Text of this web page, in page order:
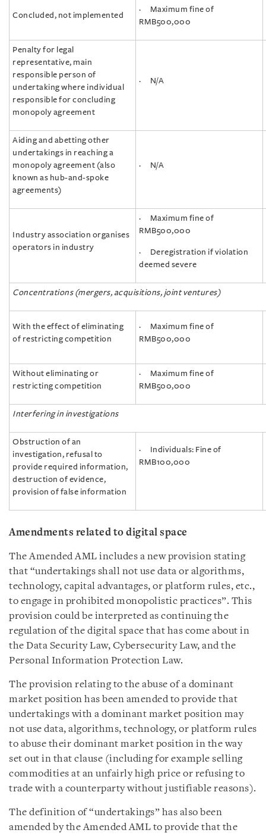
Concluded, not implemented
· Maximum fine of
RMB500,000
Penalty for legal
representative, main
responsible person of
undertaking where individual
responsible for concluding
monopoly agreement
· N/A
Aiding and abetting other
undertakings in reaching a
monopoly agreement (also
known as hub-and-spoke
agreements)
· N/A
Industry association organises
operators in industry
· Maximum fine of
RMB500,000
· Deregistration if violation
deemed severe
Concentrations (mergers, acquisitions, joint ventures)
With the effect of eliminating
of restricting competition
· Maximum fine of
RMB500,000
Without eliminating or
restricting competition
· Maximum fine of
RMB500,000
Interfering in investigations
Obstruction of an
investigation, refusal to
provide required information,
destruction of evidence,
provision of false information
· Individuals: Fine of
RMB100,000
Amendments related to digital space
The Amended AML includes a new provision stating
that “undertakings shall not use data or algorithms,
technology, capital advantages, or platform rules, etc.,
to engage in prohibited monopolistic practices”. This
provision could be interpreted as continuing the
regulation of the digital space that has come about in
the Data Security Law, Cybersecurity Law, and the
Personal Information Protection Law.
The provision relating to the abuse of a dominant
market position has been amended to provide that
undertakings with a dominant market position may
not use data, algorithms, technology, or platform rules
to abuse their dominant market position in the way
set out in that clause (including for example selling
commodities at an unfairly high price or refusing to
trade with a counterparty without justifiable reasons).
The definition of “undertakings” has also been
amended by the Amended AML to provide that the